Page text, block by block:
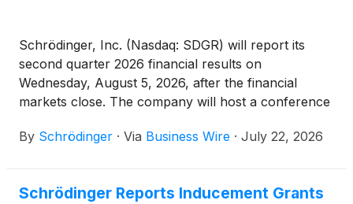
Schrödinger, Inc. (Nasdaq: SDGR) will report its
second quarter 2026 financial results on
Wednesday, August 5, 2026, after the financial
markets close. The company will host a conference
By Schrödinger · Via Business Wire · July 22, 2026
Schrödinger Reports Inducement Grants